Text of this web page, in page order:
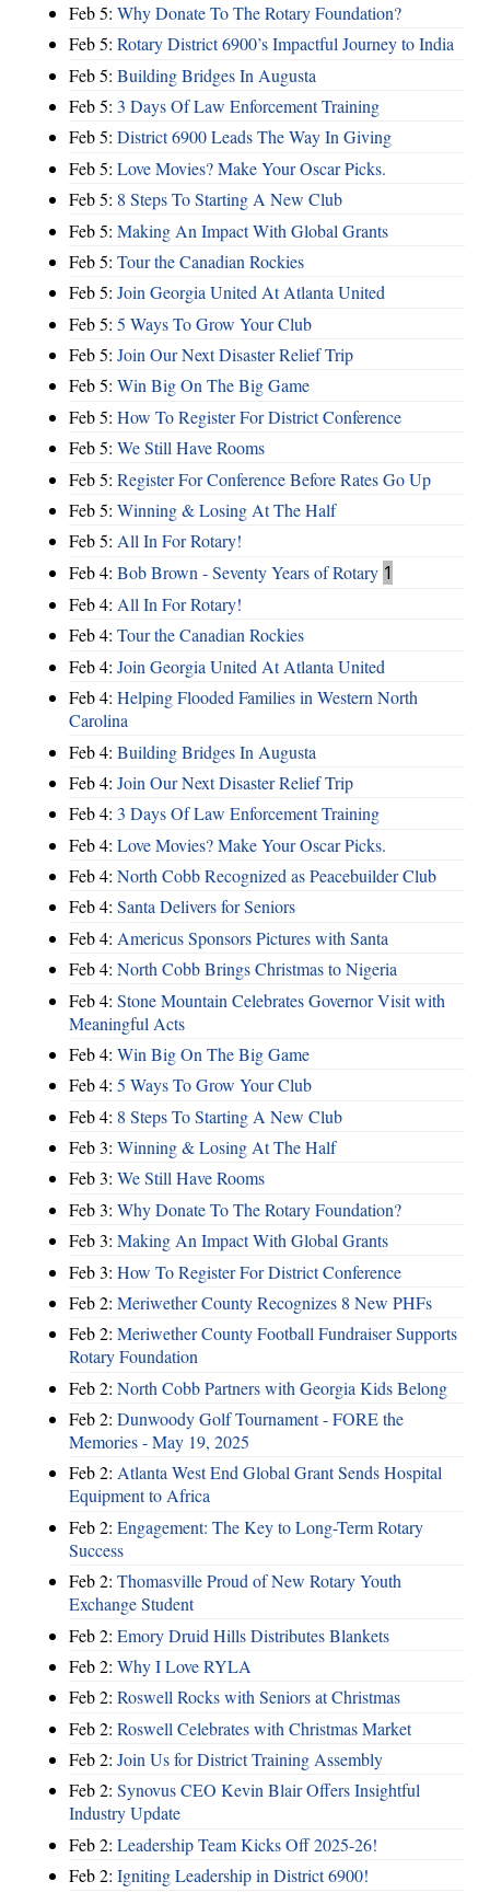
Feb 5: Why Donate To The Rotary Foundation?
Feb 5: Rotary District 6900’s Impactful Journey to India
Feb 5: Building Bridges In Augusta
Feb 5: 3 Days Of Law Enforcement Training
Feb 5: District 6900 Leads The Way In Giving
Feb 5: Love Movies? Make Your Oscar Picks.
Feb 5: 8 Steps To Starting A New Club
Feb 5: Making An Impact With Global Grants
Feb 5: Tour the Canadian Rockies
Feb 5: Join Georgia United At Atlanta United
Feb 5: 5 Ways To Grow Your Club
Feb 5: Join Our Next Disaster Relief Trip
Feb 5: Win Big On The Big Game
Feb 5: How To Register For District Conference
Feb 5: We Still Have Rooms
Feb 5: Register For Conference Before Rates Go Up
Feb 5: Winning & Losing At The Half
Feb 5: All In For Rotary!
Feb 4: Bob Brown - Seventy Years of Rotary 1
Feb 4: All In For Rotary!
Feb 4: Tour the Canadian Rockies
Feb 4: Join Georgia United At Atlanta United
Feb 4: Helping Flooded Families in Western North
Carolina
Feb 4: Building Bridges In Augusta
Feb 4: Join Our Next Disaster Relief Trip
Feb 4: 3 Days Of Law Enforcement Training
Feb 4: Love Movies? Make Your Oscar Picks.
Feb 4: North Cobb Recognized as Peacebuilder Club
Feb 4: Santa Delivers for Seniors
Feb 4: Americus Sponsors Pictures with Santa
Feb 4: North Cobb Brings Christmas to Nigeria
Feb 4: Stone Mountain Celebrates Governor Visit with
Meaningful Acts
Feb 4: Win Big On The Big Game
Feb 4: 5 Ways To Grow Your Club
Feb 4: 8 Steps To Starting A New Club
Feb 3: Winning & Losing At The Half
Feb 3: We Still Have Rooms
Feb 3: Why Donate To The Rotary Foundation?
Feb 3: Making An Impact With Global Grants
Feb 3: How To Register For District Conference
Feb 2: Meriwether County Recognizes 8 New PHFs
Feb 2: Meriwether County Football Fundraiser Supports
Rotary Foundation
Feb 2: North Cobb Partners with Georgia Kids Belong
Feb 2: Dunwoody Golf Tournament - FORE the
Memories - May 19, 2025
Feb 2: Atlanta West End Global Grant Sends Hospital
Equipment to Africa
Feb 2: Engagement: The Key to Long-Term Rotary
Success
Feb 2: Thomasville Proud of New Rotary Youth
Exchange Student
Feb 2: Emory Druid Hills Distributes Blankets
Feb 2: Why I Love RYLA
Feb 2: Roswell Rocks with Seniors at Christmas
Feb 2: Roswell Celebrates with Christmas Market
Feb 2: Join Us for District Training Assembly
Feb 2: Synovus CEO Kevin Blair Offers Insightful
Industry Update
Feb 2: Leadership Team Kicks Off 2025-26!
Feb 2: Igniting Leadership in District 6900!